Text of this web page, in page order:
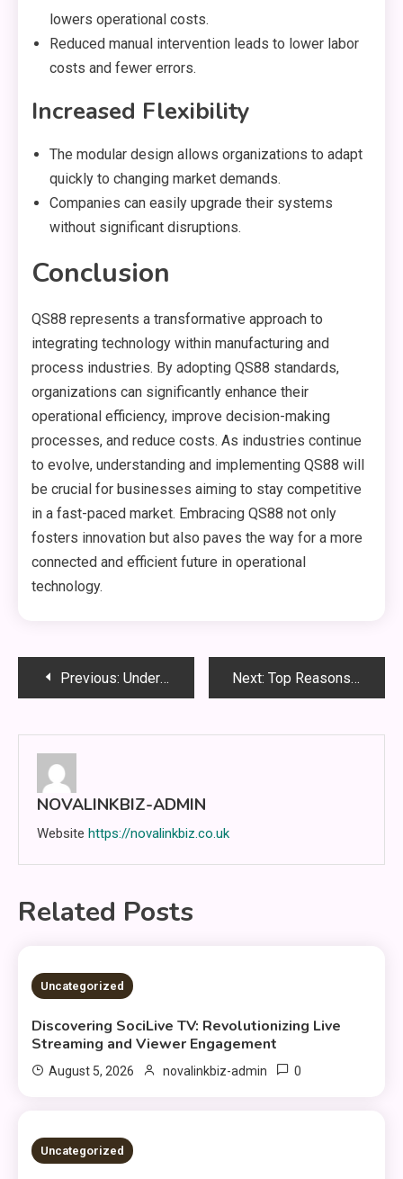
lowers operational costs.
Reduced manual intervention leads to lower labor
costs and fewer errors.
Increased Flexibility
The modular design allows organizations to adapt
quickly to changing market demands.
Companies can easily upgrade their systems
without significant disruptions.
Conclusion
QS88 represents a transformative approach to
integrating technology within manufacturing and
process industries. By adopting QS88 standards,
organizations can significantly enhance their
operational efficiency, improve decision-making
processes, and reduce costs. As industries continue
to evolve, understanding and implementing QS88 will
be crucial for businesses aiming to stay competitive
in a fast-paced market. Embracing QS88 not only
fosters innovation but also paves the way for a more
connected and efficient future in operational
technology.
PostPrevious: Understanding EA88: A Comprehensive Guide to the Emerging Phenomenon in the Digital Space Next: Top Reasons to Invest in Professional Bảo trì hệ thống PCCC Services
NOVALINKBIZ-ADMIN
Website https://novalinkbiz.co.uk
Related Posts
3 MINS READ
Uncategorized
Discovering SociLive TV: Revolutionizing Live
Streaming and Viewer Engagement
August 5, 2026 novalinkbiz-admin 0
3 MINS READ
Uncategorized